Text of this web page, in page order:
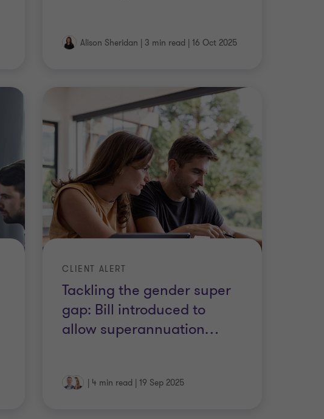
Alison Sheridan | 3 min read | 16 Oct 2025
Tackling the gender super
gap: Bill introduced to
allow superannuation…
CLIENT ALERT
| 4 min read | 19 Sep 2025